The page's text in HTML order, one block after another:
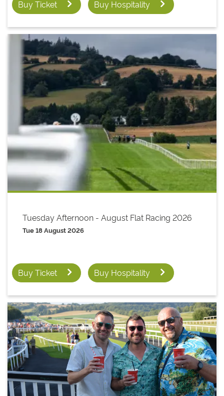
Buy Ticket Buy Hospitality
Tuesday Afternoon - August Flat Racing 2026
Tue 18 August 2026
Buy Ticket Buy Hospitality